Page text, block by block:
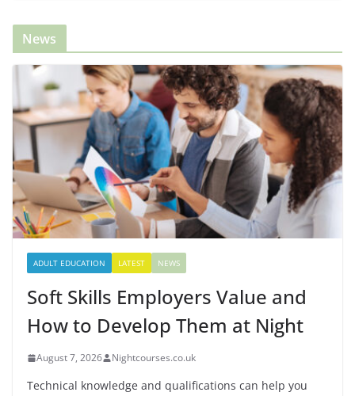
News
ADULT EDUCATION LATEST NEWS
Soft Skills Employers Value and
How to Develop Them at Night
August 7, 2026 Nightcourses.co.uk
Technical knowledge and qualifications can help you